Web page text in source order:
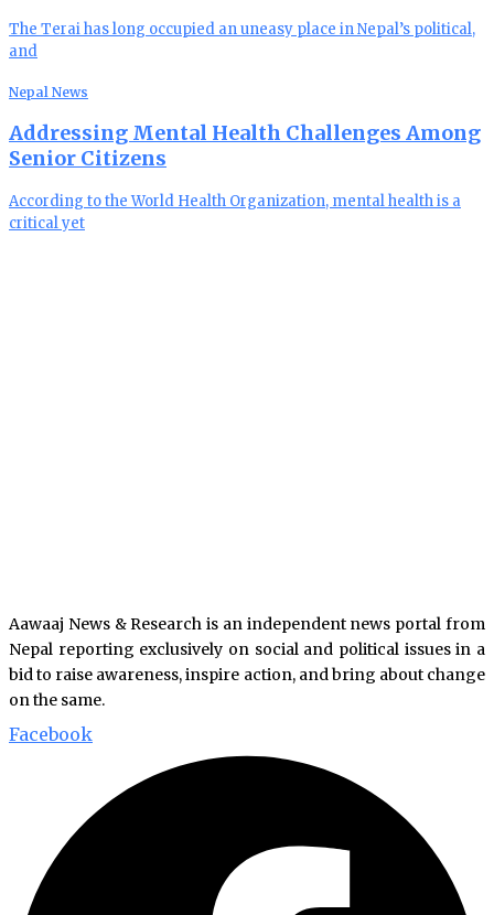
The Terai has long occupied an uneasy place in Nepal’s political,
and
Nepal News
Addressing Mental Health Challenges Among
Senior Citizens
According to the World Health Organization, mental health is a
critical yet
Aawaaj News & Research is an independent news portal from
Nepal reporting exclusively on social and political issues in a
bid to raise awareness, inspire action, and bring about change
on the same.
Facebook